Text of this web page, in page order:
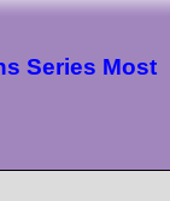
Series Most